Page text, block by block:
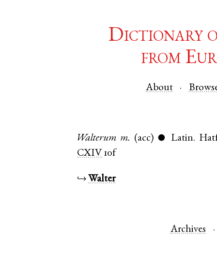
Dictionary
from
About
Walterum m. (acc) ● Latin.
CXIV 10f
↪ Walter
Archives